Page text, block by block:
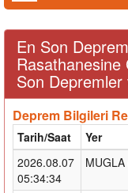
En Son
Son
Deprem Bilgileri
Tarih/Saat Yer
2026.08.07
05:34:34
MUGLA